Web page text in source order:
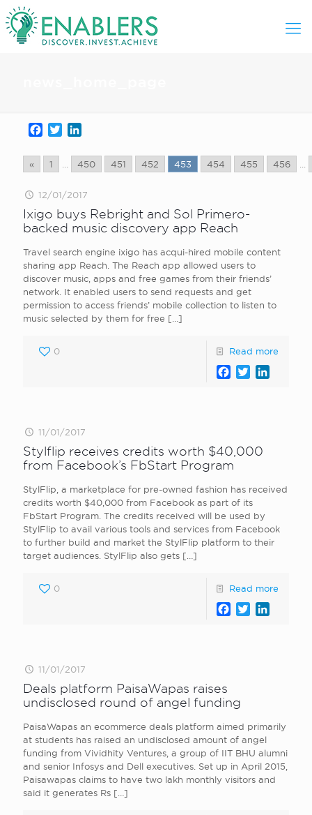
Facebook
Twitter
« 1 450 451 452 453 454 455 456
12/01/2017
Ixigo buys Rebright and Sol Primero-
backed music discovery app Reach
Travel search engine ixigo has acqui-hired mobile content
sharing app Reach. The Reach app allowed users to
discover music, apps and free games from their friends’
network. It enabled users to send requests and get
permission to access friends’ mobile collection to listen to
music selected by them for free […]
0 Read more
Facebook
Twitter
11/01/2017
Stylflip receives credits worth $40,000
from Facebook’s FbStart Program
StylFlip, a marketplace for pre-owned fashion has received
credits worth $40,000 from Facebook as part of its
FbStart Program. The credits received will be used by
StylFlip to avail various tools and services from Facebook
to further build and market the StylFlip platform to their
target audiences. StylFlip also gets […]
0 Read more
Facebook
Twitter
11/01/2017
Deals platform PaisaWapas raises
undisclosed round of angel funding
PaisaWapas an ecommerce deals platform aimed primarily
at students has raised an undisclosed amount of angel
funding from Vividhity Ventures, a group of IIT BHU alumni
and senior Infosys and Dell executives. Set up in April 2015,
Paisawapas claims to have two lakh monthly visitors and
said it generates Rs […]